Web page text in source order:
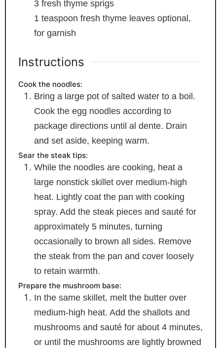
3 fresh thyme sprigs
1 teaspoon fresh thyme leaves optional,
for garnish
Instructions
Cook the noodles:
Bring a large pot of salted water to a boil.
Cook the egg noodles according to
package directions until al dente. Drain
and set aside, keeping warm.
Sear the steak tips:
While the noodles are cooking, heat a
large nonstick skillet over medium-high
heat. Lightly coat the pan with cooking
spray. Add the steak pieces and sauté for
approximately 5 minutes, turning
occasionally to brown all sides. Remove
the steak from the pan and cover loosely
to retain warmth.
Prepare the mushroom base:
In the same skillet, melt the butter over
medium-high heat. Add the shallots and
mushrooms and sauté for about 4 minutes,
or until the mushrooms are lightly browned